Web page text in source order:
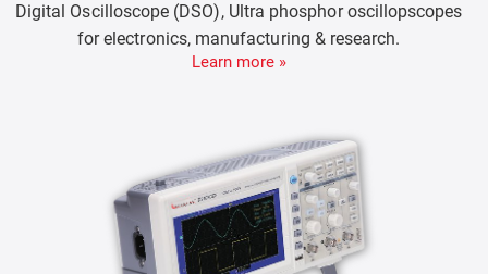
Digital Oscilloscope (DSO), Ultra phosphor oscillopscopes
for electronics, manufacturing & research.
Learn more »